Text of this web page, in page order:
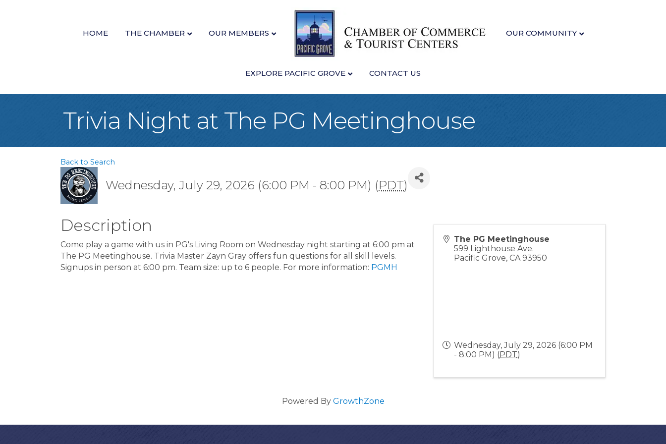
HOME THE CHAMBER OUR MEMBERS OUR COMMUNITY
EXPLORE PACIFIC GROVE CONTACT US
Trivia Night at The PG Meetinghouse
Back to Search
Wednesday, July 29, 2026 (6:00 PM - 8:00 PM) (PDT)
Description
Come play a game with us in PG's Living Room on Wednesday night starting at 6:00 pm at
The PG Meetinghouse. Trivia Master Zayn Gray offers fun questions for all skill levels.
Signups in person at 6:00 pm. Team size: up to 6 people. For more information: PGMH
The PG Meetinghouse
599 Lighthouse Ave.
Pacific Grove,CA 93950
Wednesday, July 29, 2026 (6:00 PM
- 8:00 PM) (PDT)
Powered By GrowthZone